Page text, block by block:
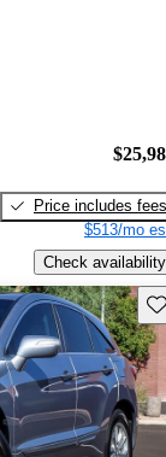
Price includes fees
$513/mo
Check availability